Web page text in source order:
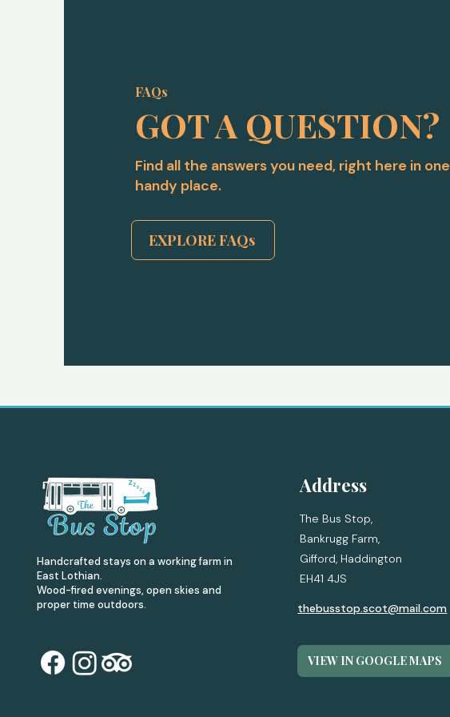
FAQs
GOT A QUESTION?
Find all the answers you need, right here in one
handy place.
EXPLORE FAQs
Handcrafted stays on a working farm in
East Lothian.
Wood-fired evenings, open skies and
proper time outdoors.
Address
The Bus Stop,
Bankrugg Farm,
Gifford, Haddington
EH41 4JS
thebusstop.scot@mail.com
VIEW IN GOOGLE MAPS